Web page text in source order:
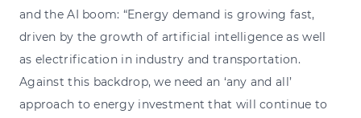
and the AI boom: “Energy demand is growing fast,
driven by the growth of artificial intelligence as well
as electrification in industry and transportation.
Against this backdrop, we need an ‘any and all’
approach to energy investment that will continue to